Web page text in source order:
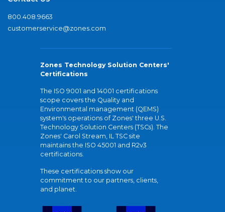
800.408.9663
customerservice@zones.com
Zones Technology Solution Centers'
Certifications
The ISO 9001 and 14001 certifications
scope covers the Quality and
Environmental management (QEMS)
system's operations of Zones' three U.S.
Technology Solution Centers (TSCs). The
Zones' Carol Stream, IL TSC site
maintains the ISO 45001 and R2v3
certifications.
These certifications show our
commitment to our partners, clients,
and planet.